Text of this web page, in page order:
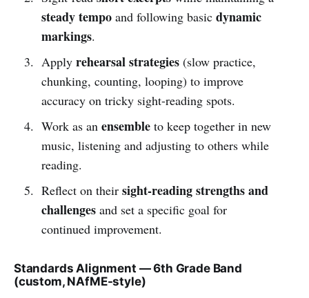
steady tempoand following basic dynamic
markings.
Apply rehearsal strategies(slow practice,
chunking, counting, looping) to improve
accuracy on tricky sight-reading spots.
Work as an ensembleto keep together in new
music, listening and adjusting to others while
reading.
Reflect on their sight-reading strengths and
challengesand set a specific goal for
continued improvement.
Standards Alignment — 6th Grade Band
(custom, NAfME-style)